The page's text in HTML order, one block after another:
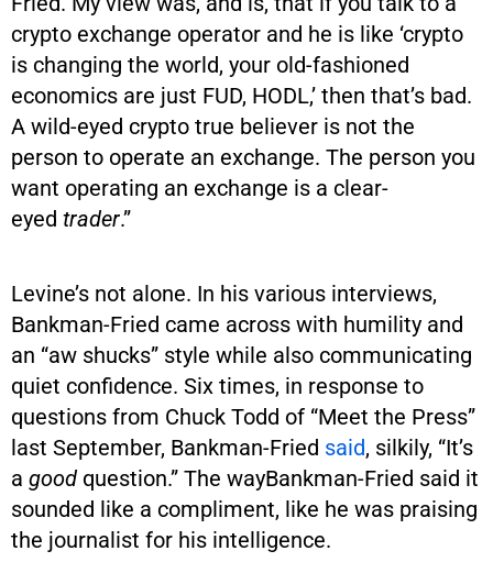
crypto exchange operator and he is like ‘crypto
is changing the world, your old-fashioned
economics are just FUD, HODL,’ then that’s bad.
A wild-eyed crypto true believer is not the
person to operate an exchange. The person you
want operating an exchange is a clear-
eyed trader.”
Levine’s not alone. In his various interviews,
Bankman-Fried came across with humility and
an “aw shucks” style while also communicating
quiet confidence. Six times, in response to
questions from Chuck Todd of “Meet the Press”
last September, Bankman-Fried said, silkily, “It’s
a good question.” The wayBankman-Fried said it
sounded like a compliment, like he was praising
the journalist for his intelligence.